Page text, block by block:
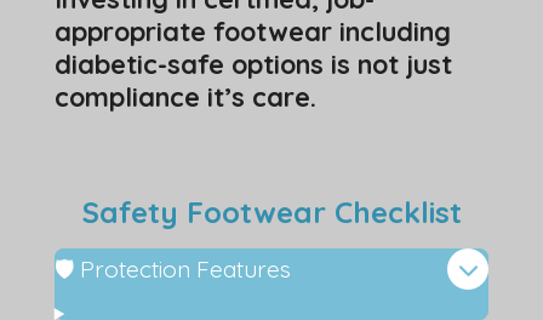
appropriate footwear including
diabetic-safe options is not just
compliance it’s care.
Safety Footwear Checklist
🛡️ Protection Features